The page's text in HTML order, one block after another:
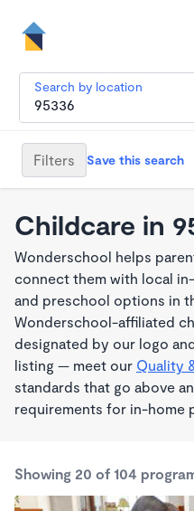
Search by location
Filters Save this search
Childcare in
Wonderschool helps
connect them with local
and preschool options in
Wonderschool-affiliated
designated by our logo
listing — meet our Quality
standards that go above
requirements for in-home
Showing 20 of 104